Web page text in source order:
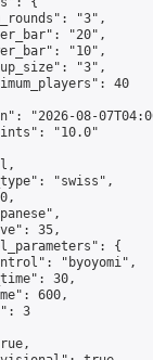
"3",
"20",
"10",
"3",
40
"2026-08-
"10.0"
"swiss",
35,
{
"byoyomi",
30,
600,
3